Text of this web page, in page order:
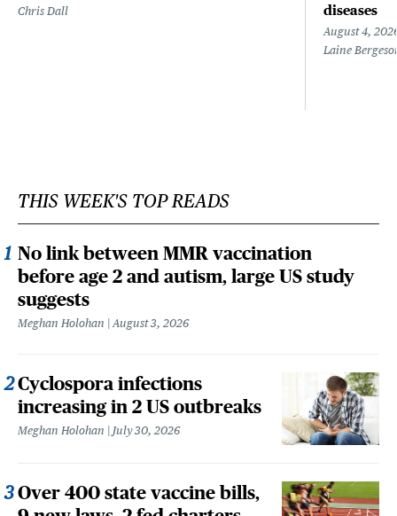
Chris Dall
diseases
August 4,
Laine
THIS WEEK'S TOP READS
No link between MMR vaccination
before age 2 and autism, large US study
suggests
Meghan Holohan August 3, 2026
Cyclospora infections
increasing in 2 US outbreaks
Meghan Holohan July 30, 2026
Over 400 state vaccine bills,